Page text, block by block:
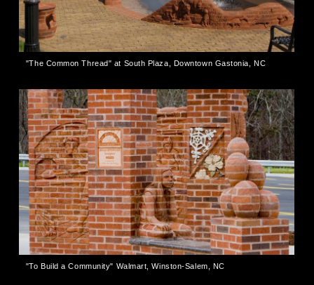
"The Common Thread" at South Plaza, Downtown Gastonia, NC
"To Build a Community" Walmart, Winston-Salem, NC